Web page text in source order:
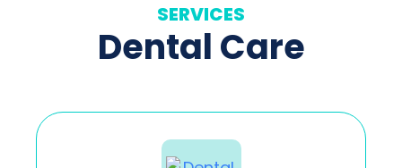
SERVICES
Dental Care